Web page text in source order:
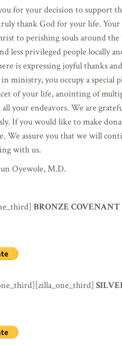
for your decision to support
thank God for your life. Your
to perishing souls around
less privileged people locally
is expressing joyful thanks
ministry, you occupy a special
of your life, anointing of
all your endeavors. We are
If you would like to make
We assure you that we will
with us.
Oyewole, M.D.
BRONZE